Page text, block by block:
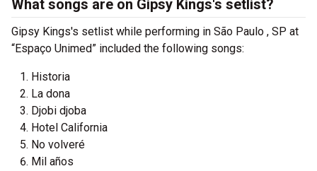
What songs are on Gipsy Kings's setlist?
Gipsy Kings's setlist while performing in São Paulo , SP at
“Espaço Unimed” included the following songs:
Historia
La dona
Djobi djoba
Hotel California
No volveré
Mil años